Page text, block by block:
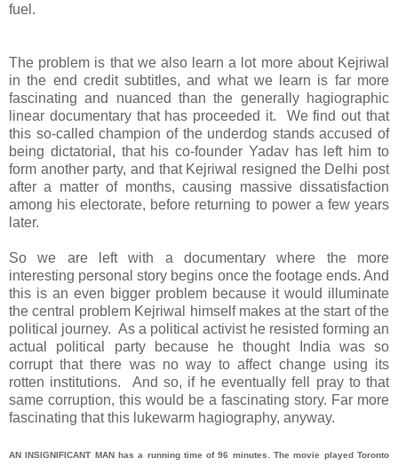
fuel.
The problem is that we also learn a lot more about Kejriwal
in the end credit subtitles, and what we learn is far more
fascinating and nuanced than the generally hagiographic
linear documentary that has proceeded it. We find out that
this so-called champion of the underdog stands accused of
being dictatorial, that his co-founder Yadav has left him to
form another party, and that Kejriwal resigned the Delhi post
after a matter of months, causing massive dissatisfaction
among his electorate, before returning to power a few years
later.
So we are left with a documentary where the more
interesting personal story begins once the footage ends. And
this is an even bigger problem because it would illuminate
the central problem Kejriwal himself makes at the start of the
political journey. As a political activist he resisted forming an
actual political party because he thought India was so
corrupt that there was no way to affect change using its
rotten institutions. And so, if he eventually fell pray to that
same corruption, this would be a fascinating story. Far more
fascinating that this lukewarm hagiography, anyway.
AN INSIGNIFICANT MAN has a running time of 96 minutes. The movie played Toronto